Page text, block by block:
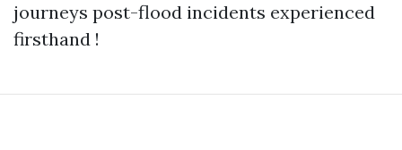
journeys post-flood incidents experienced
firsthand !